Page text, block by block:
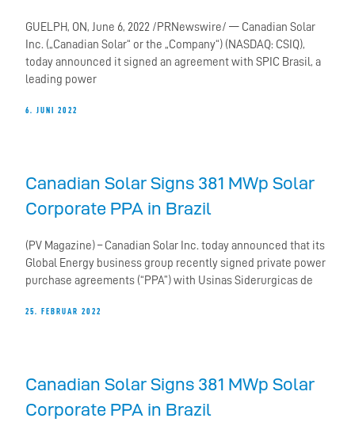
GUELPH, ON, June 6, 2022 /PRNewswire/ — Canadian Solar
Inc. („Canadian Solar“ or the „Company“) (NASDAQ: CSIQ),
today announced it signed an agreement with SPIC Brasil, a
leading power
6. JUNI 2022
Canadian Solar Signs 381 MWp Solar
Corporate PPA in Brazil
(PV Magazine) – Canadian Solar Inc. today announced that its
Global Energy business group recently signed private power
purchase agreements (“PPA”) with Usinas Siderurgicas de
25. FEBRUAR 2022
Canadian Solar Signs 381 MWp Solar
Corporate PPA in Brazil